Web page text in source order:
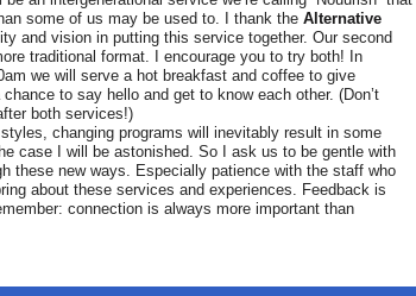
some of us may be used to. I thank the Alternative
and vision in putting this service together. Our second
traditional format. I encourage you to try both! In
we will serve a hot breakfast and coffee to give
to say hello and get to know each other. (Don’t
both services!)
changing programs will inevitably result in some
case I will be astonished. So I ask us to be gentle with
these new ways. Especially patience with the staff who
about these services and experiences. Feedback is
connection is always more important than